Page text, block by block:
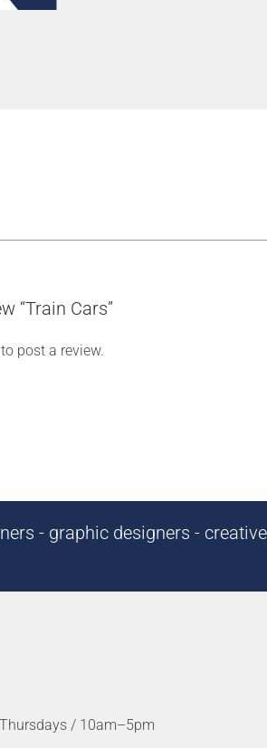
“Train Cars”
to post a review.
- graphic designers -
/ 10am–5pm